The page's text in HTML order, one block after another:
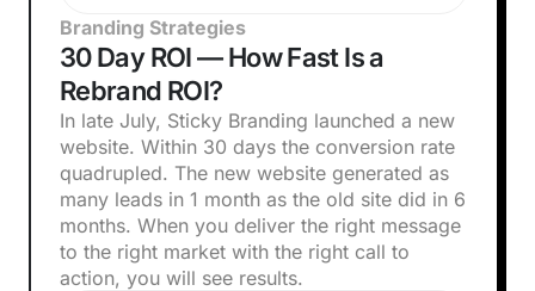
Branding Strategies
30 Day ROI — How Fast Is a
Rebrand ROI?
In late July, Sticky Branding launched a new
website. Within 30 days the conversion rate
quadrupled. The new website generated as
many leads in 1 month as the old site did in 6
months. When you deliver the right message
to the right market with the right call to
action, you will see results.